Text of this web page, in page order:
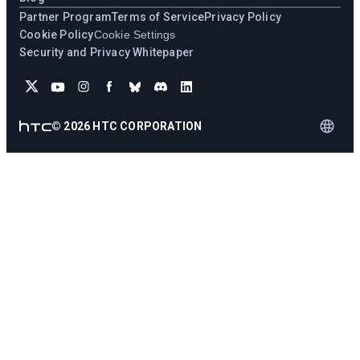
Partner ProgramTerms of ServicePrivacy Policy
Cookie PolicyCookie Settings
Security and Privacy Whitepaper
© 2026 HTC CORPORATION